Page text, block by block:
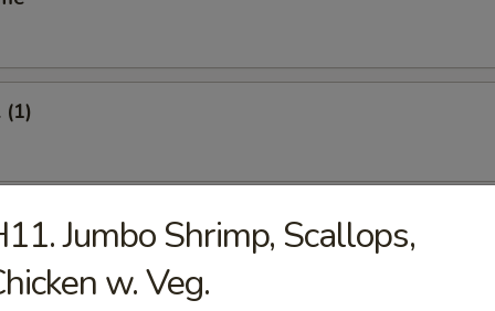
(1)
(1) Jumbo Shrimp, Scallops,
w. Veg.